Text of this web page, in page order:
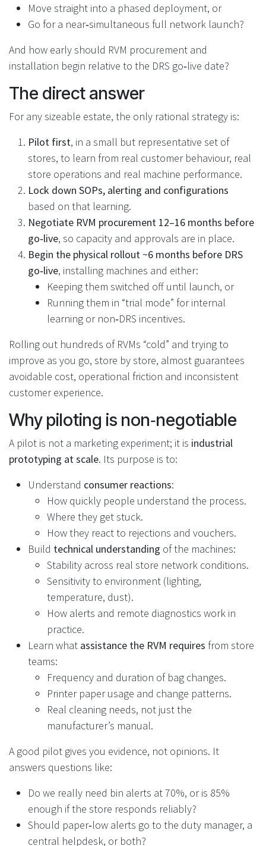
Move straight into a phased deployment, or
Go for a near‑simultaneous full network launch?
And how early should RVM procurement and
installation begin relative to the DRS go‑live date?
The direct answer
For any sizeable estate, the only rational strategy is:
Pilot first, in a small but representative set of
stores, to learn from real customer behaviour, real
store operations and real machine performance.
Lock down SOPs, alerting and configurations
based on that learning.
Negotiate RVM procurement 12–16 months before
go‑live, so capacity and approvals are in place.
Begin the physical rollout ~6 months before DRS
go‑live, installing machines and either:
Keeping them switched off until launch, or
Running them in “trial mode” for internal
learning or non‑DRS incentives.
Rolling out hundreds of RVMs “cold” and trying to
improve as you go, store by store, almost guarantees
avoidable cost, operational friction and inconsistent
customer experience.
Why piloting is non‑negotiable
A pilot is not a marketing experiment; it is industrial
prototyping at scale. Its purpose is to:
Understand consumer reactions:
How quickly people understand the process.
Where they get stuck.
How they react to rejections and vouchers.
Build technical understanding of the machines:
Stability across real store network conditions.
Sensitivity to environment (lighting,
temperature, dust).
How alerts and remote diagnostics work in
practice.
Learn what assistance the RVM requires from store
teams:
Frequency and duration of bag changes.
Printer paper usage and change patterns.
Real cleaning needs, not just the
manufacturer’s manual.
A good pilot gives you evidence, not opinions. It
answers questions like:
Do we really need bin alerts at 70%, or is 85%
enough if the store responds reliably?
Should paper‑low alerts go to the duty manager, a
central helpdesk, or both?